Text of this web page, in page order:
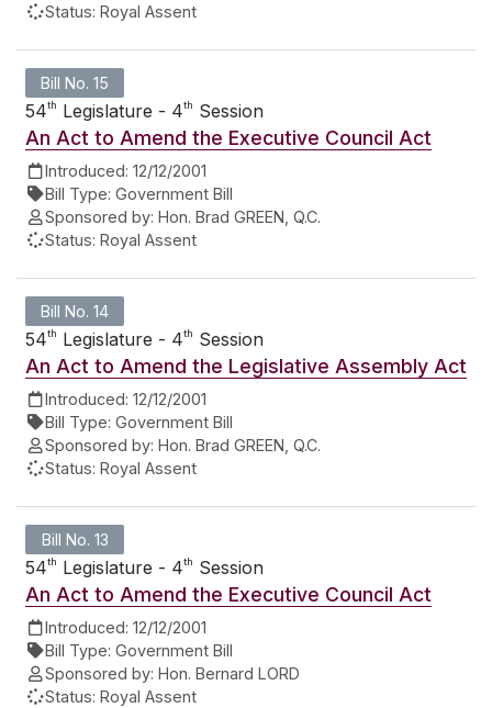
Status: Royal Assent
Bill No. 15
54th Legislature - 4th Session
An Act to Amend the Executive Council Act
Introduced: 12/12/2001
Bill Type: Government Bill
Sponsored by: Hon. Brad GREEN, Q.C.
Status: Royal Assent
Bill No. 14
54th Legislature - 4th Session
An Act to Amend the Legislative Assembly Act
Introduced: 12/12/2001
Bill Type: Government Bill
Sponsored by: Hon. Brad GREEN, Q.C.
Status: Royal Assent
Bill No. 13
54th Legislature - 4th Session
An Act to Amend the Executive Council Act
Introduced: 12/12/2001
Bill Type: Government Bill
Sponsored by: Hon. Bernard LORD
Status: Royal Assent